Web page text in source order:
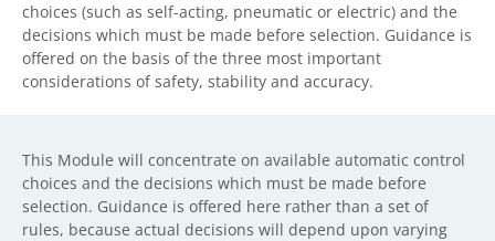
choices (such as self-acting, pneumatic or electric) and the
decisions which must be made before selection. Guidance is
offered on the basis of the three most important
considerations of safety, stability and accuracy.
This Module will concentrate on available automatic control
choices and the decisions which must be made before
selection. Guidance is offered here rather than a set of
rules, because actual decisions will depend upon varying